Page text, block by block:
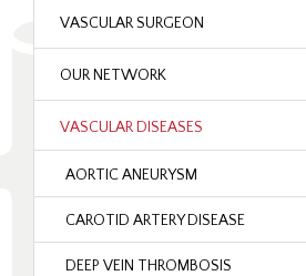
VASCULAR SURGEON
OUR NETWORK
VASCULAR DISEASES
AORTIC ANEURYSM
CAROTID ARTERY DISEASE
DEEP VEIN THROMBOSIS